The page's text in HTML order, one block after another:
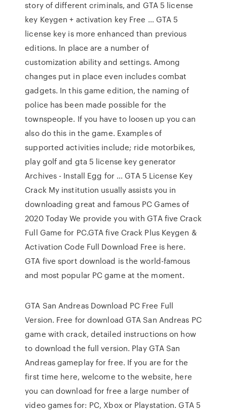
story of different criminals, and GTA 5 license
key Keygen + activation key Free … GTA 5
license key is more enhanced than previous
editions. In place are a number of
customization ability and settings. Among
changes put in place even includes combat
gadgets. In this game edition, the naming of
police has been made possible for the
townspeople. If you have to loosen up you can
also do this in the game. Examples of
supported activities include; ride motorbikes,
play golf and gta 5 license key generator
Archives - Install Egg for ... GTA 5 License Key
Crack My institution usually assists you in
downloading great and famous PC Games of
2020 Today We provide you with GTA five Crack
Full Game for PC.GTA five Crack Plus Keygen &
Activation Code Full Download Free is here.
GTA five sport download is the world-famous
and most popular PC game at the moment.
GTA San Andreas Download PC Free Full
Version. Free for download GTA San Andreas PC
game with crack, detailed instructions on how
to download the full version. Play GTA San
Andreas gameplay for free. If you are for the
first time here, welcome to the website, here
you can download for free a large number of
video games for: PC, Xbox or Playstation. GTA 5